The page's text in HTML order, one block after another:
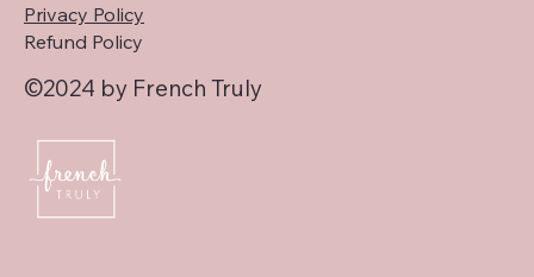
©2024 by French Truly
Privacy Policy
Refund Policy